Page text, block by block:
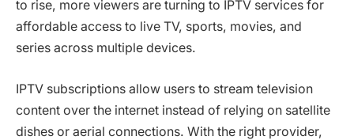
to rise, more viewers are turning to IPTV services for
affordable access to live TV, sports, movies, and
series across multiple devices.
IPTV subscriptions allow users to stream television
content over the internet instead of relying on satellite
dishes or aerial connections. With the right provider,